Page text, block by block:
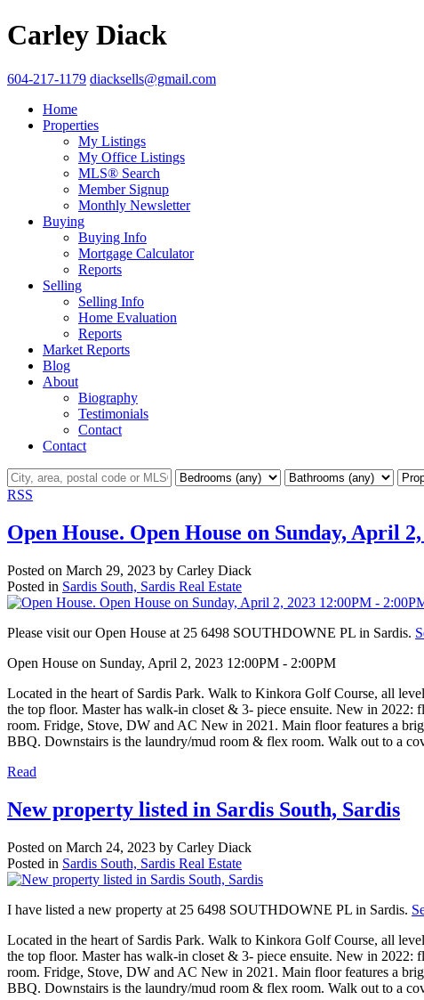
Carley Diack
604-217-1179 diacksells@gmail.com
Home
Properties
My Listings
My Office Listings
MLS® Search
Member Signup
Monthly Newsletter
Buying
Buying Info
Mortgage Calculator
Reports
Selling
Selling Info
Home Evaluation
Reports
Market Reports
Blog
About
Biography
Testimonials
Contact
Contact
RSS
Open House. Open House on Sunday, April
Posted on March 29, 2023 by Carley Diack
Posted in Sardis South, Sardis Real Estate
Please visit our Open House at 25 6498 SOUTHDOWNE PL in Sardis.
Open House on Sunday, April 2, 2023 12:00PM - 2:00PM
Located in the heart of Sardis Park. Walk to Kinkora Golf Course, all
the top floor. Master has walk-in closet & 3- piece ensuite. New in
room. Fridge, Stove, DW and AC New in 2021. Main floor features a
BBQ. Downstairs is the laundry/mud room & flex room. Walk out to a
Read
New property listed in Sardis South, Sardis
Posted on March 24, 2023 by Carley Diack
Posted in Sardis South, Sardis Real Estate
I have listed a new property at 25 6498 SOUTHDOWNE PL in Sardis.
Located in the heart of Sardis Park. Walk to Kinkora Golf Course, all
the top floor. Master has walk-in closet & 3- piece ensuite. New in
room. Fridge, Stove, DW and AC New in 2021. Main floor features a
BBQ. Downstairs is the laundry/mud room & flex room. Walk out to a